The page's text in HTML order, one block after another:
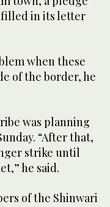
in its letter
when these
of the border, he
was planning
“After that,
strike until
he said.
of the Shinwari